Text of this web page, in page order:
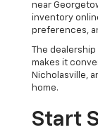
near
inventory
preferences,
The
makes it
Nicholasville,
home.
Start